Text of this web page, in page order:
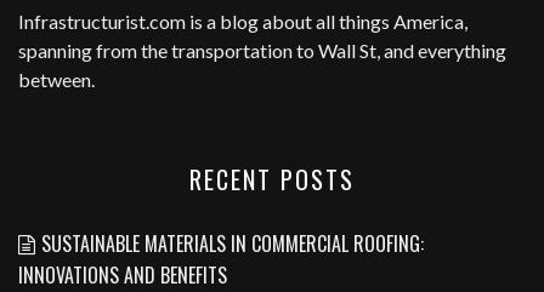
Infrastructurist.com is a blog about all things America,
spanning from the transportation to Wall St, and everything
between.
RECENT POSTS
SUSTAINABLE MATERIALS IN COMMERCIAL ROOFING:
INNOVATIONS AND BENEFITS